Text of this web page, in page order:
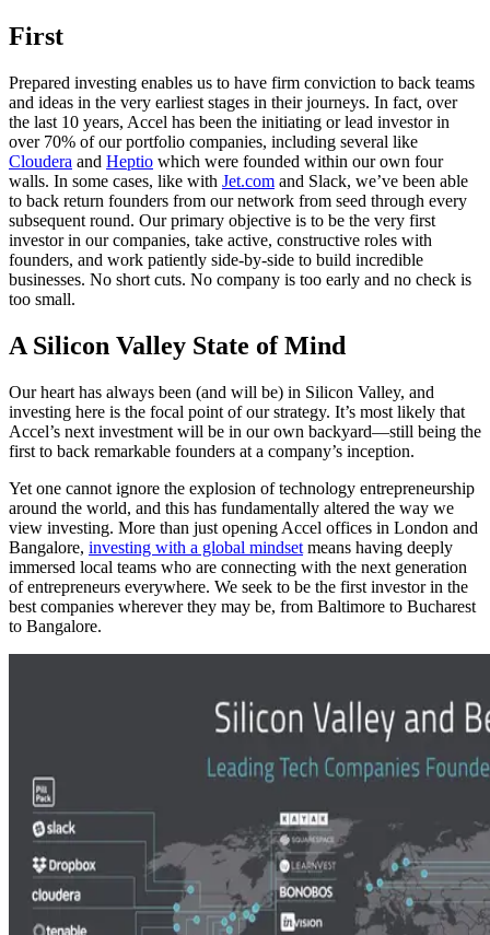
First
Prepared investing enables us to have firm conviction to back teams
and ideas in the very earliest stages in their journeys. In fact, over
the last 10 years, Accel has been the initiating or lead investor in
over 70% of our portfolio companies, including several like
Cloudera and Heptio which were founded within our own four
walls. In some cases, like with Jet.com and Slack, we’ve been able
to back return founders from our network from seed through every
subsequent round. Our primary objective is to be the very first
investor in our companies, take active, constructive roles with
founders, and work patiently side-by-side to build incredible
businesses. No short cuts. No company is too early and no check is
too small.
A Silicon Valley State of Mind
Our heart has always been (and will be) in Silicon Valley, and
investing here is the focal point of our strategy. It’s most likely that
Accel’s next investment will be in our own backyard—still being the
first to back remarkable founders at a company’s inception.
Yet one cannot ignore the explosion of technology entrepreneurship
around the world, and this has fundamentally altered the way we
view investing. More than just opening Accel offices in London and
Bangalore, investing with a global mindset means having deeply
immersed local teams who are connecting with the next generation
of entrepreneurs everywhere. We seek to be the first investor in the
best companies wherever they may be, from Baltimore to Bucharest
to Bangalore.